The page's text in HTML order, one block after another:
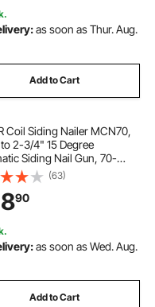
as soon as Thur. Aug.
Add to Cart
Coil Siding Nailer MCN70,
2-3/4" 15 Degree
Siding Nail Gun, 70-
Air Coil Nailer for Pallet,
Framing, Siding and
(63)
90
as soon as Wed. Aug.
Add to Cart